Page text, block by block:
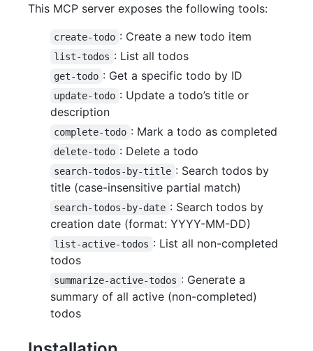
This MCP server exposes the following tools:
create-todo : Create a new todo item
list-todos : List all todos
get-todo : Get a specific todo by ID
update-todo : Update a todo’s title or
description
complete-todo : Mark a todo as completed
delete-todo : Delete a todo
search-todos-by-title : Search todos by
title (case-insensitive partial match)
search-todos-by-date : Search todos by
creation date (format: YYYY-MM-DD)
list-active-todos : List all non-completed
todos
summarize-active-todos : Generate a
summary of all active (non-completed)
todos